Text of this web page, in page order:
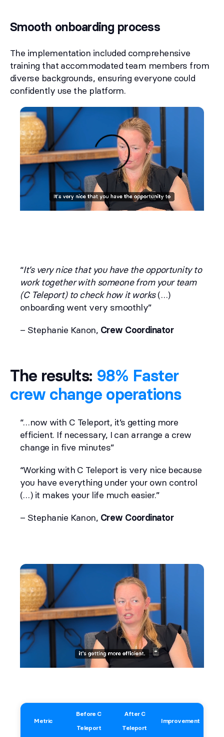
Smooth onboarding process
The implementation included comprehensive
training that accommodated team members from
diverse backgrounds, ensuring everyone could
confidently use the platform.
“It’s very nice that you have the opportunity to
work together with someone from your team
(C Teleport) to check how it works(…)
onboarding went very smoothly”
– Stephanie Kanon, Crew Coordinator
The results: 98% Faster
crew change operations
“…now with C Teleport, it’s getting more
efficient. If necessary, I can arrange a crew
change in five minutes”
“Working with C Teleport is very nice because
you have everything under your own control
(…) it makes your life much easier.”
– Stephanie Kanon, Crew Coordinator
Metric
Before C
Teleport
After C
Teleport
Improvement